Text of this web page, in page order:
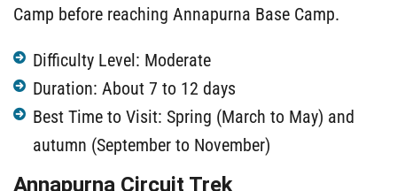
Camp before reaching Annapurna Base Camp.
Difficulty Level: Moderate
Duration: About 7 to 12 days
Best Time to Visit: Spring (March to May) and
autumn (September to November)
Annapurna Circuit Trek